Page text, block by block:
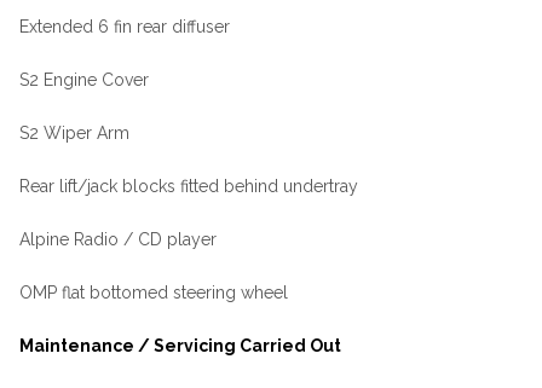
Extended 6 fin rear diffuser
S2 Engine Cover
S2 Wiper Arm
Rear lift/jack blocks fitted behind undertray
Alpine Radio / CD player
OMP flat bottomed steering wheel
Maintenance / Servicing Carried Out